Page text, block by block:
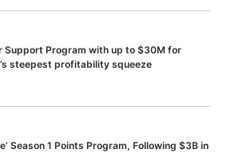
Support Program with up to $30M for
steepest profitability squeeze
Season 1 Points Program, Following $3B in